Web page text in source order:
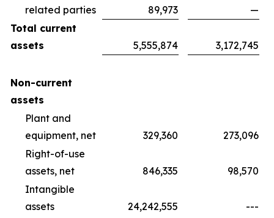
related parties
89,973
—
Total current
assets
5,555,874 3,172,745
Non-current
assets
Plant and
equipment, net
329,360
273,096
Right-of-use
assets, net
846,335
98,570
Intangible
assets
24,242,555
---